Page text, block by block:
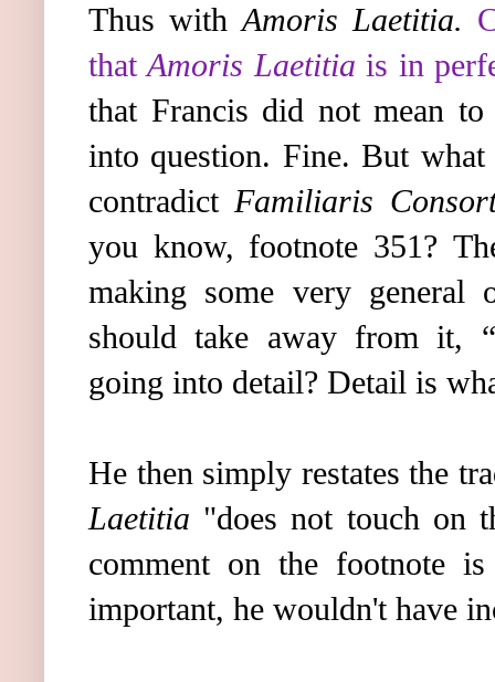
Thus withAmoris Laetitia.
thatAmoris Laetitia is in
that Francis did not mean
into question. Fine. But what
contradictFamiliaris
you know, footnote 351?
making some very general
should take away from it,
going into detail? Detail is
He then simply restates the
Laetitia "does not touch on
comment on the footnote
important, he wouldn't have